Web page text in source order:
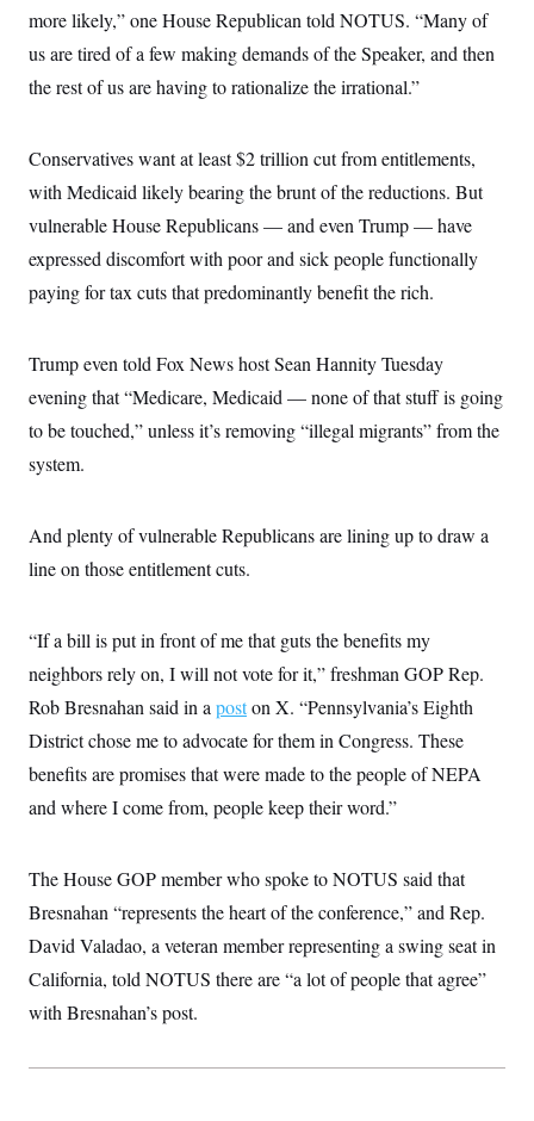
more likely,” one House Republican told NOTUS. “Many of
us are tired of a few making demands of the Speaker, and then
the rest of us are having to rationalize the irrational.”
Conservatives want at least $2 trillion cut from entitlements,
with Medicaid likely bearing the brunt of the reductions. But
vulnerable House Republicans — and even Trump — have
expressed discomfort with poor and sick people functionally
paying for tax cuts that predominantly benefit the rich.
Trump even told Fox News host Sean Hannity Tuesday
evening that “Medicare, Medicaid — none of that stuff is going
to be touched,” unless it’s removing “illegal migrants” from the
system.
And plenty of vulnerable Republicans are lining up to draw a
line on those entitlement cuts.
“If a bill is put in front of me that guts the benefits my
neighbors rely on, I will not vote for it,” freshman GOP Rep.
Rob Bresnahan said in a poston X. “Pennsylvania’s Eighth
District chose me to advocate for them in Congress. These
benefits are promises that were made to the people of NEPA
and where I come from, people keep their word.”
The House GOP member who spoke to NOTUS said that
Bresnahan “represents the heart of the conference,” and Rep.
David Valadao, a veteran member representing a swing seat in
California, told NOTUS there are “a lot of people that agree”
with Bresnahan’s post.